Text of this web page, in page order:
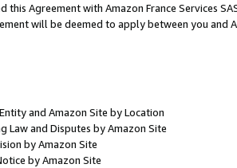
this Agreement with Amazon France Services
will be deemed to apply between you and
and Amazon Site by Location
Law and Disputes by Amazon Site
by Amazon Site
by Amazon Site